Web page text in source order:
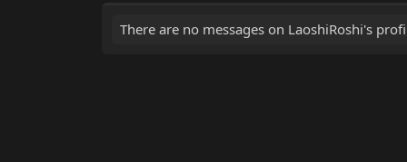
There are no messages on LaoshiRoshi's